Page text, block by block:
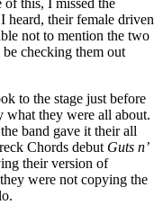
this, I missed the
heard, their female driven
not to mention the two
checking them out
to the stage just before
what they were all about.
band gave it their all
Chords debut Guts n’
their version of
were not copying the